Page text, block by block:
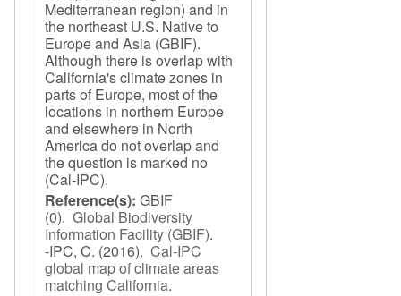
Mediterranean region) and in
the northeast U.S. Native to
Europe and Asia (GBIF).
Although there is overlap with
California's climate zones in
parts of Europe, most of the
locations in northern Europe
and elsewhere in North
America do not overlap and
the question is marked no
(Cal-IPC).
Reference(s): GBIF
(0). Global Biodiversity
Information Facility (GBIF).
-IPC, C. (2016). Cal-IPC
global map of climate areas
matching California.